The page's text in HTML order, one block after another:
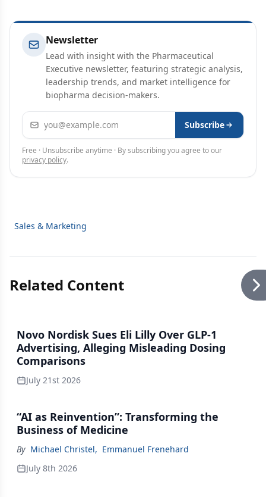
Newsletter
Lead with insight with the Pharmaceutical
Executive newsletter, featuring strategic analysis,
leadership trends, and market intelligence for
biopharma decision-makers.
Email address Subscribe
Free · Unsubscribe anytime · By subscribing you agree to our
privacy policy.
Sales & Marketing
Related Content
Novo Nordisk Sues Eli Lilly Over GLP-1
Advertising, Alleging Misleading Dosing
Comparisons
July 21st 2026
“AI as Reinvention”: Transforming the
Business of Medicine
By Michael Christel, Emmanuel Frenehard
July 8th 2026